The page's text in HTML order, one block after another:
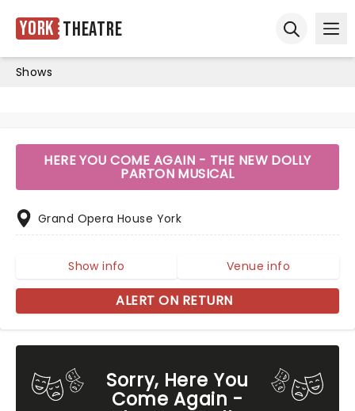
York Theatre
Shows
Sorry, Here You
Come Again -
HERE YOU COME AGAIN - THE NEW DOLLY
PARTON MUSICAL
Grand Opera House York
Show info Venue info
ALERT ON RETURN